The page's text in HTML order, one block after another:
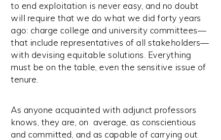
to end exploitation is never easy, and no doubt
will require that we do what we did forty years
ago: charge college and university committees—
that include representatives of all stakeholders—
with devising equitable solutions. Everything
must be on the table, even the sensitive issue of
tenure.
As anyone acquainted with adjunct professors
knows, they are, on average, as conscientious
and committed, and as capable of carrying out